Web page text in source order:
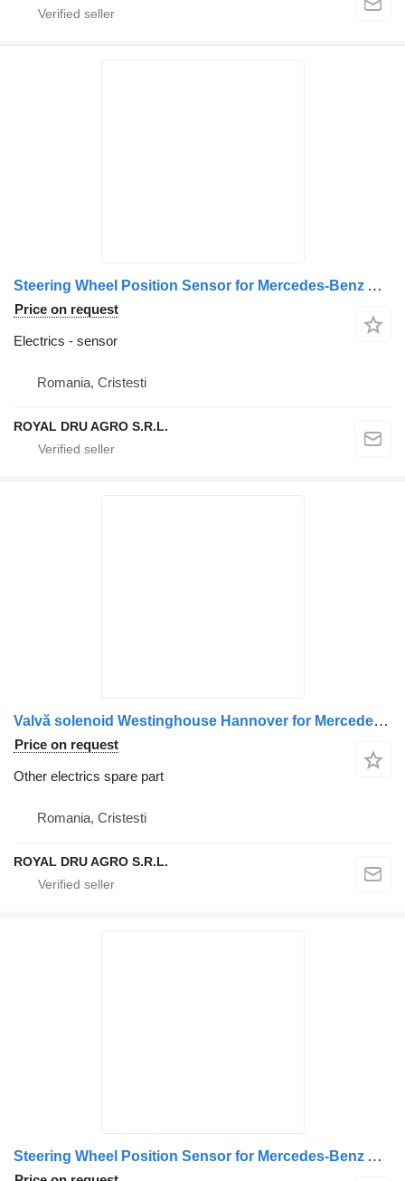
Steering Wheel Position Sensor for Mercedes-Benz A0004461934/A0004462134/A0004462034/A0004462234 truck
Price on request
Electrics - sensor
Romania, Cristesti
ROYAL DRU AGRO S.R.L.
Valvă solenoid Westinghouse Hannover for Mercedes-Benz truck
Price on request
Other electrics spare part
Romania, Cristesti
ROYAL DRU AGRO S.R.L.
Steering Wheel Position Sensor for Mercedes-Benz A6285420117 (6285420117) truck